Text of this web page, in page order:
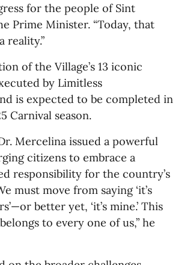
for the people of Sint
Prime Minister. “Today, that
reality.”
of the Village’s 13 iconic
by Limitless
is expected to be completed in
Carnival season.
Mercelina issued a powerful
citizens to embrace a
responsibility for the country’s
must move from saying ‘it’s
better yet, ‘it’s mine.’ This
to every one of us,” he